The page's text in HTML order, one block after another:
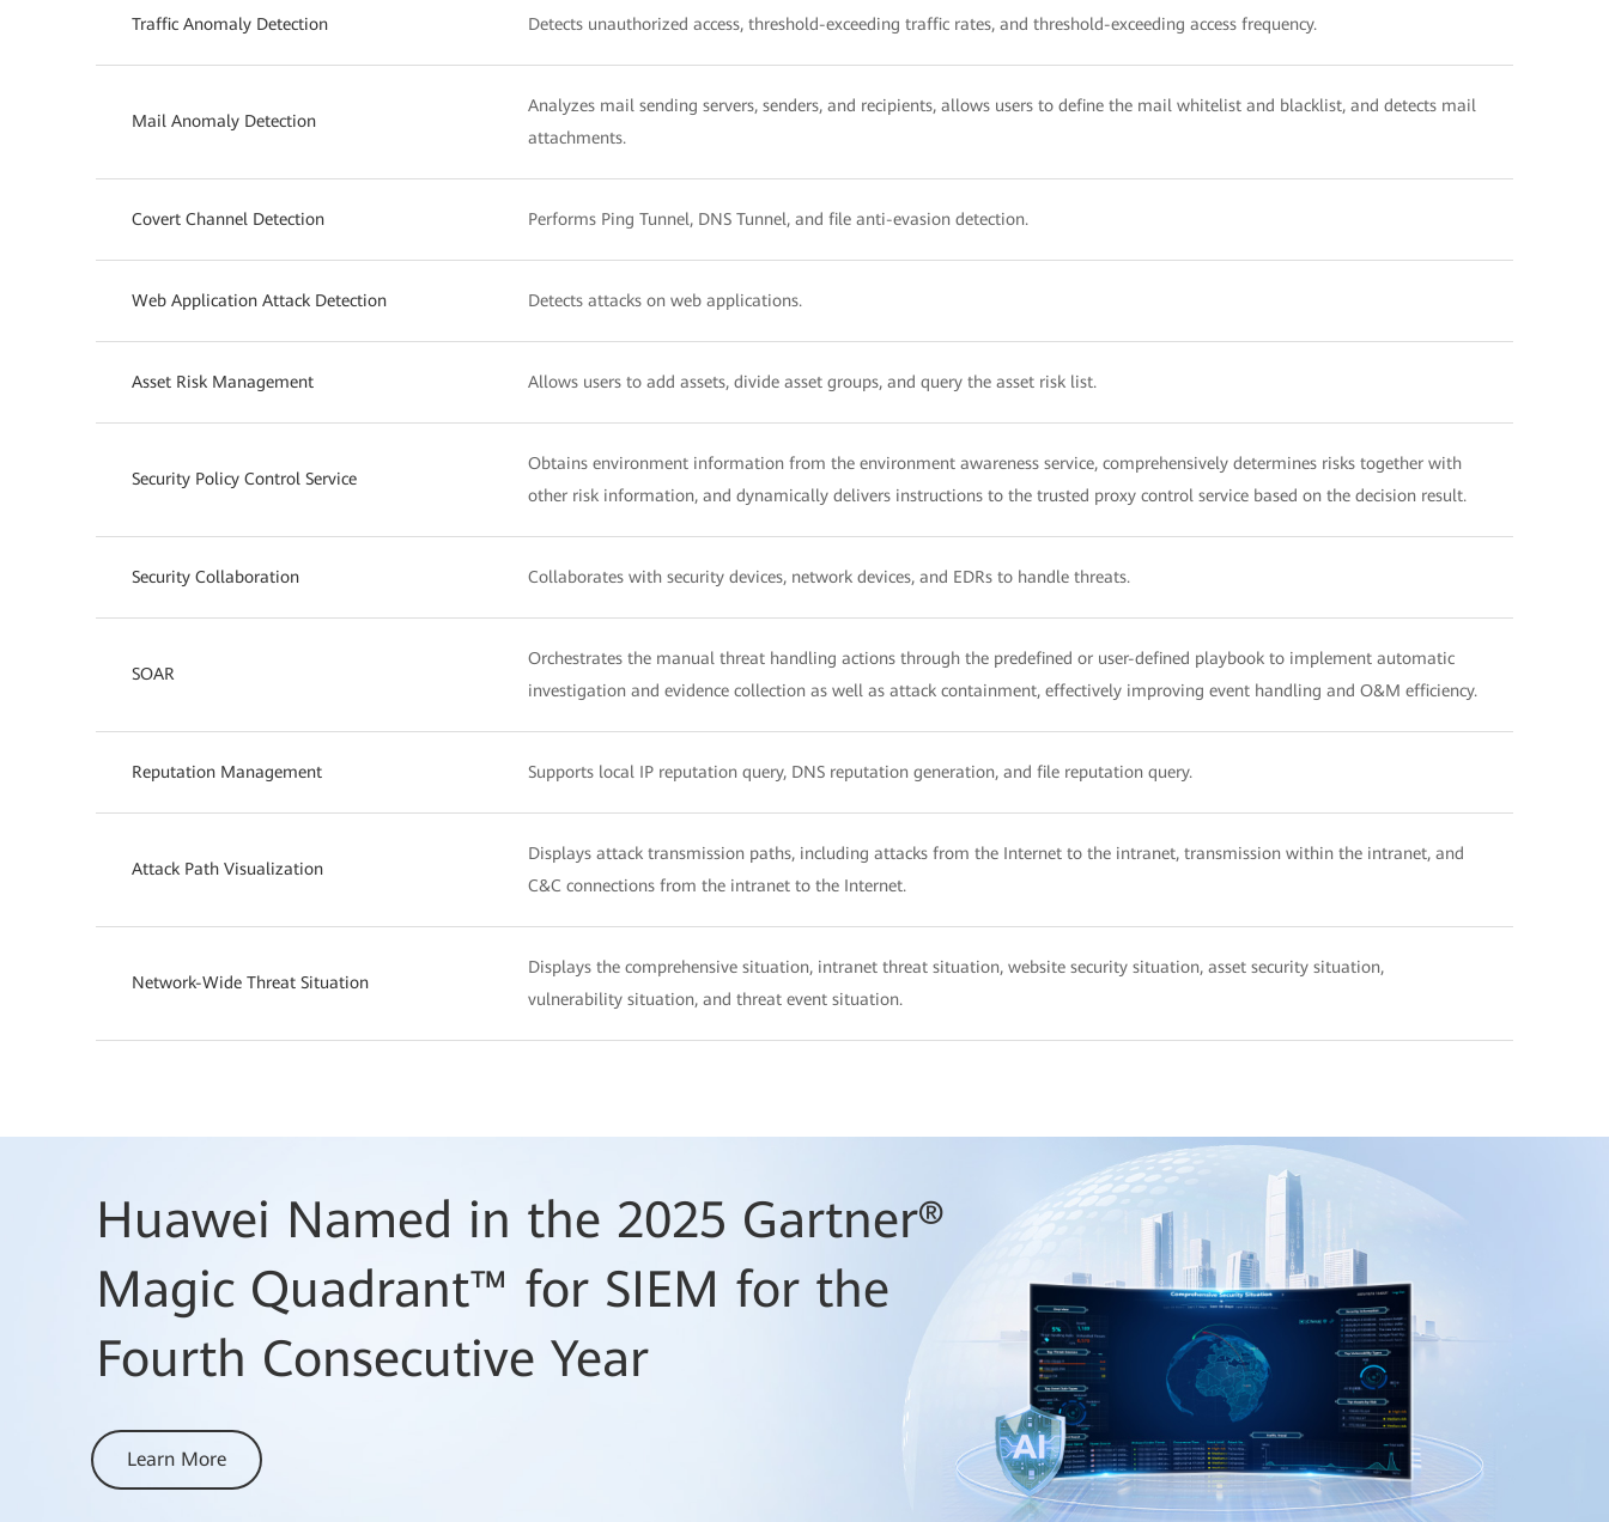
Traffic Anomaly Detection Detects unauthorized access, threshold-exceeding traffic rates, and threshold-exceeding access frequency.
Mail Anomaly Detection
Analyzes mail sending servers, senders, and recipients, allows users to define the mail whitelist and blacklist, and detects mail
attachments.
Covert Channel Detection Performs Ping Tunnel, DNS Tunnel, and file anti-evasion detection.
Web Application Attack Detection Detects attacks on web applications.
Asset Risk Management Allows users to add assets, divide asset groups, and query the asset risk list.
Security Policy Control Service
Obtains environment information from the environment awareness service, comprehensively determines risks together with
other risk information, and dynamically delivers instructions to the trusted proxy control service based on the decision result.
Security Collaboration Collaborates with security devices, network devices, and EDRs to handle threats.
SOAR
Orchestrates the manual threat handling actions through the predefined or user-defined playbook to implement automatic
investigation and evidence collection as well as attack containment, effectively improving event handling and O&M efficiency.
Reputation Management Supports local IP reputation query, DNS reputation generation, and file reputation query.
Attack Path Visualization
Displays attack transmission paths, including attacks from the Internet to the intranet, transmission within the intranet, and
C&C connections from the intranet to the Internet.
Network-Wide Threat Situation
Displays the comprehensive situation, intranet threat situation, website security situation, asset security situation,
vulnerability situation, and threat event situation.
Huawei Named in the 2025 Gartner®
Magic Quadrant™ for SIEM for the
Fourth Consecutive Year
Learn More